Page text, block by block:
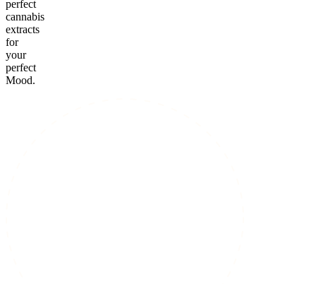
perfect
cannabis
extracts
for
your
perfect
Mood.